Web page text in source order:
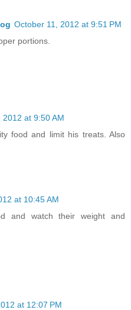
October 11, 2012 at 9:51 PM
portions.
at 9:50 AM
food and limit his treats. Also
at 10:45 AM
and watch their weight and
at 12:07 PM